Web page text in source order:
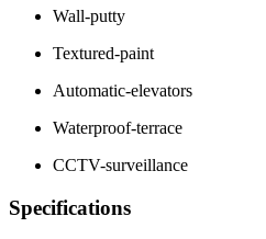
Wall-putty
Textured-paint
Automatic-elevators
Waterproof-terrace
CCTV-surveillance
Specifications